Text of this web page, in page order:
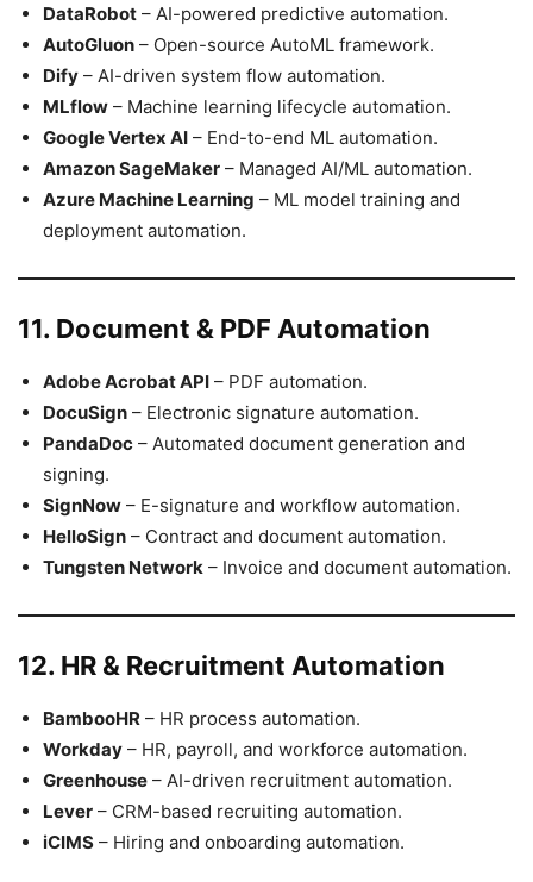
DataRobot – AI-powered predictive automation.
AutoGluon – Open-source AutoML framework.
Dify – AI-driven system flow automation.
MLflow – Machine learning lifecycle automation.
Google Vertex AI – End-to-end ML automation.
Amazon SageMaker – Managed AI/ML automation.
Azure Machine Learning – ML model training and
deployment automation.
11. Document & PDF Automation
Adobe Acrobat API – PDF automation.
DocuSign – Electronic signature automation.
PandaDoc – Automated document generation and
signing.
SignNow – E-signature and workflow automation.
HelloSign – Contract and document automation.
Tungsten Network – Invoice and document automation.
12. HR & Recruitment Automation
BambooHR – HR process automation.
Workday – HR, payroll, and workforce automation.
Greenhouse – AI-driven recruitment automation.
Lever – CRM-based recruiting automation.
iCIMS – Hiring and onboarding automation.